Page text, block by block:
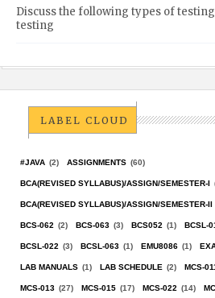
Discuss the following types of
testing
LABEL CLOUD
#JAVA (2) ASSIGNMENTS (60)
BCA(REVISED SYLLABUS)/ASSIGN/SEMESTER-I
BCA(REVISED SYLLABUS)/ASSIGN/SEMESTER-II
BCS-062 (2) BCS-063 (3) BCS052 (1) BCSL-
BCSL-022 (3) BCSL-063 (1) EMU8086 (1)
LAB MANUALS (1) LAB SCHEDULE (2) MCS-
MCS-013 (27) MCS-015 (17) MCS-022 (14)